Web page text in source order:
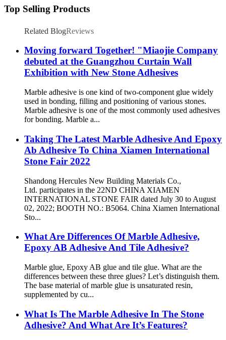
Top Selling Products
Related BlogReviews
Moving forward Together! "Miaojie Company
debuted at the Guangzhou Curtain Wall
Exhibition with New Stone Adhesives
Marble adhesive is one kind of two-component glue widely
used in bonding, filling and positioning of various stones.
Marble adhesive is one of the most commonly used adhesives
for bonding. Marble a...
Taking The Latest Marble Adhesive And Epoxy
Ab Adhesive To China Xiamen International
Stone Fair 2022
Shandong Hercules New Building Materials Co.,
Ltd. participates in the 22ND CHINA XIAMEN
INTERNATIONAL STONE FAIR dated July 30 to August
02, 2022; BOOTH NO.: B5064. China Xiamen International
Sto...
What Are Differences Of Marble Adhesive,
Epoxy AB Adhesive And Tile Adhesive?
Marble glue, Epoxy AB glue and tile glue. What are the
differences between these three glues? Let’s distinguish them.
The base material of marble glue is unsaturated resin,
supplemented by cu...
What Is The Marble Adhesive In The Stone
Adhesive? And What Are It’s Features?